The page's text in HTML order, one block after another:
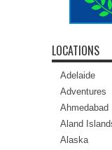
LOCATIONS
Adelaide
Adventures
Ahmedabad
Aland
Alaska